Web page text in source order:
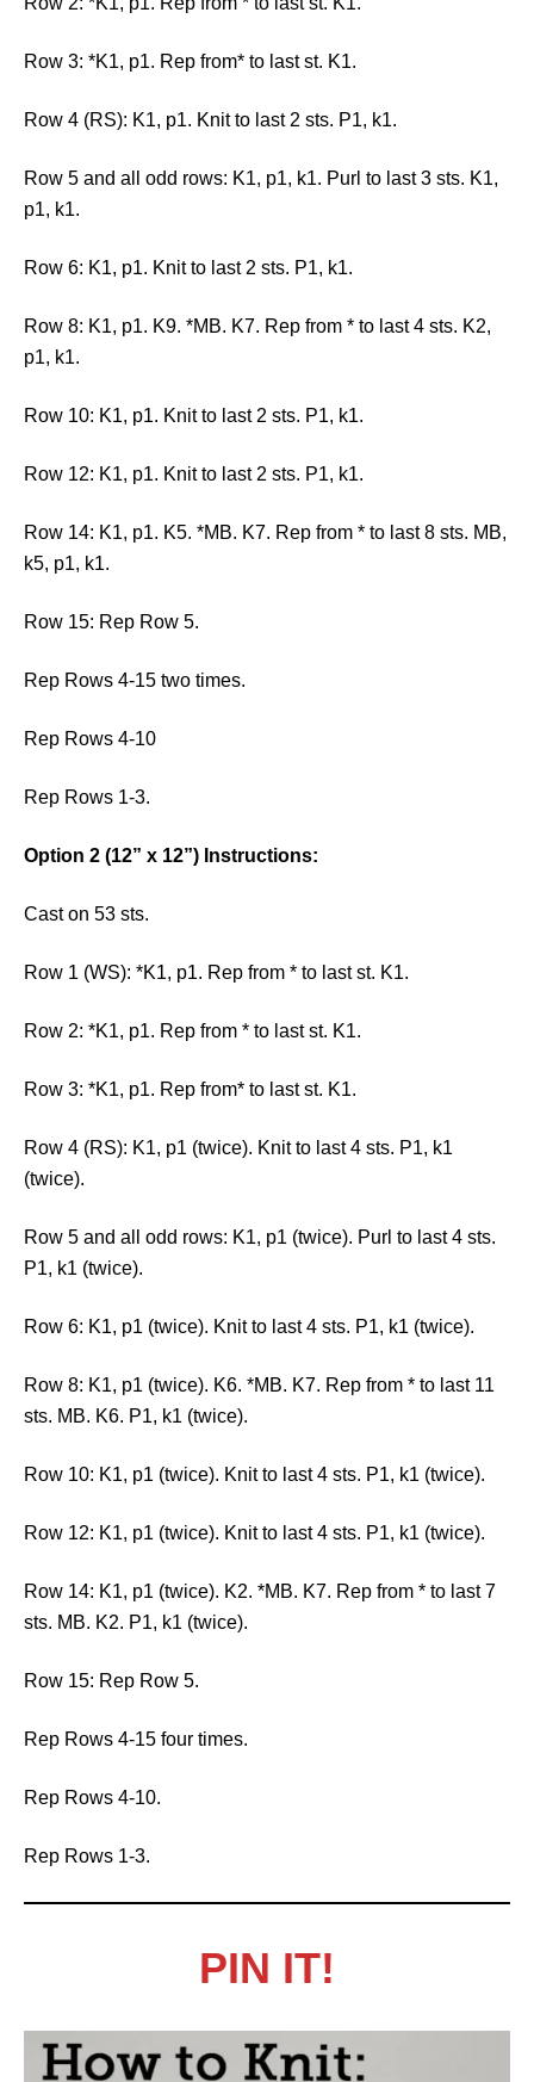
Row 3: *K1, p1. Rep from* to last st. K1.
Row 4 (RS): K1, p1. Knit to last 2 sts. P1, k1.
Row 5 and all odd rows: K1, p1, k1. Purl to last 3 sts. K1,
p1, k1.
Row 6: K1, p1. Knit to last 2 sts. P1, k1.
Row 8: K1, p1. K9. *MB. K7. Rep from * to last 4 sts. K2,
p1, k1.
Row 10: K1, p1. Knit to last 2 sts. P1, k1.
Row 12: K1, p1. Knit to last 2 sts. P1, k1.
Row 14: K1, p1. K5. *MB. K7. Rep from * to last 8 sts. MB,
k5, p1, k1.
Row 15: Rep Row 5.
Rep Rows 4-15 two times.
Rep Rows 4-10
Rep Rows 1-3.
Option 2 (12” x 12”) Instructions:
Cast on 53 sts.
Row 1 (WS): *K1, p1. Rep from * to last st. K1.
Row 2: *K1, p1. Rep from * to last st. K1.
Row 3: *K1, p1. Rep from* to last st. K1.
Row 4 (RS): K1, p1 (twice). Knit to last 4 sts. P1, k1
(twice).
Row 5 and all odd rows: K1, p1 (twice). Purl to last 4 sts.
P1, k1 (twice).
Row 6: K1, p1 (twice). Knit to last 4 sts. P1, k1 (twice).
Row 8: K1, p1 (twice). K6. *MB. K7. Rep from * to last 11
sts. MB. K6. P1, k1 (twice).
Row 10: K1, p1 (twice). Knit to last 4 sts. P1, k1 (twice).
Row 12: K1, p1 (twice). Knit to last 4 sts. P1, k1 (twice).
Row 14: K1, p1 (twice). K2. *MB. K7. Rep from * to last 7
sts. MB. K2. P1, k1 (twice).
Row 15: Rep Row 5.
Rep Rows 4-15 four times.
Rep Rows 4-10.
Rep Rows 1-3.
PIN IT!